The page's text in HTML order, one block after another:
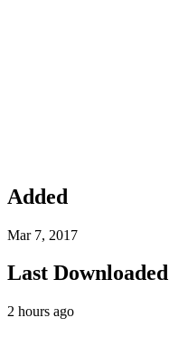
Added
Mar 7, 2017
Last Downloaded
2 hours ago